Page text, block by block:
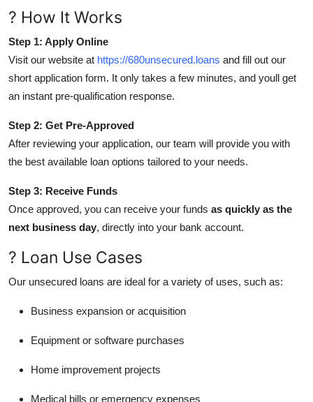
? How It Works
Step 1: Apply Online
Visit our website at https://680unsecured.loans and fill out our
short application form. It only takes a few minutes, and youll get
an instant pre-qualification response.
Step 2: Get Pre-Approved
After reviewing your application, our team will provide you with
the best available loan options tailored to your needs.
Step 3: Receive Funds
Once approved, you can receive your funds as quickly as the
next business day, directly into your bank account.
? Loan Use Cases
Our unsecured loans are ideal for a variety of uses, such as:
Business expansion or acquisition
Equipment or software purchases
Home improvement projects
Medical bills or emergency expenses